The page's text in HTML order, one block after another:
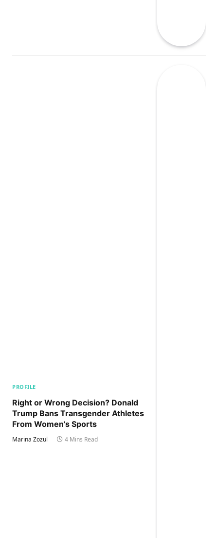
PROFILE
Right or Wrong Decision? Donald
Trump Bans Transgender Athletes
From Women’s Sports
Marina Zozul 4 Mins Read